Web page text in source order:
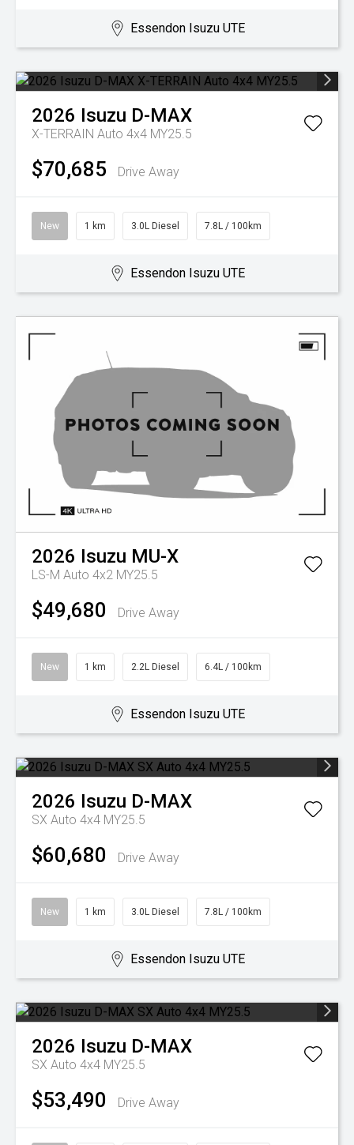
Essendon Isuzu UTE
2026 Isuzu D-MAX
X-TERRAIN Auto 4x4 MY25.5
$70,685 Drive Away
New 1 km 3.0L Diesel 7.8L / 100km
Essendon Isuzu UTE
2026 Isuzu MU-X
LS-M Auto 4x2 MY25.5
$49,680 Drive Away
New 1 km 2.2L Diesel 6.4L / 100km
Essendon Isuzu UTE
2026 Isuzu D-MAX
SX Auto 4x4 MY25.5
$60,680 Drive Away
New 1 km 3.0L Diesel 7.8L / 100km
Essendon Isuzu UTE
2026 Isuzu D-MAX
SX Auto 4x4 MY25.5
$53,490 Drive Away